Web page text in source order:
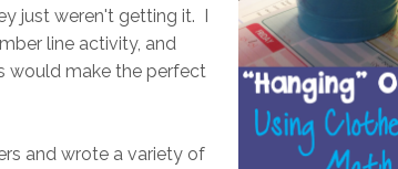
just weren't getting it. I
line activity, and
would make the perfect
and wrote a variety of